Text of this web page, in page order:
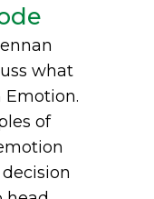
what
of